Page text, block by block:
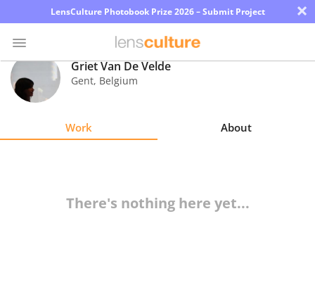
LensCulture Photobook Prize 2026 – Submit Project ×
Photo
Contest
Griet Van De Velde
Gent, Belgium
Work About
There's nothing here yet...